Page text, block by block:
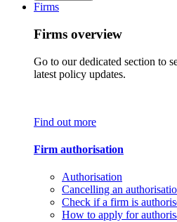
Firms
Firms overview
Go to our dedicated section to
latest policy updates.
Find out more
Firm authorisation
Authorisation
Cancelling an
Check if a firm is
How to apply for